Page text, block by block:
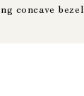
concave bezel